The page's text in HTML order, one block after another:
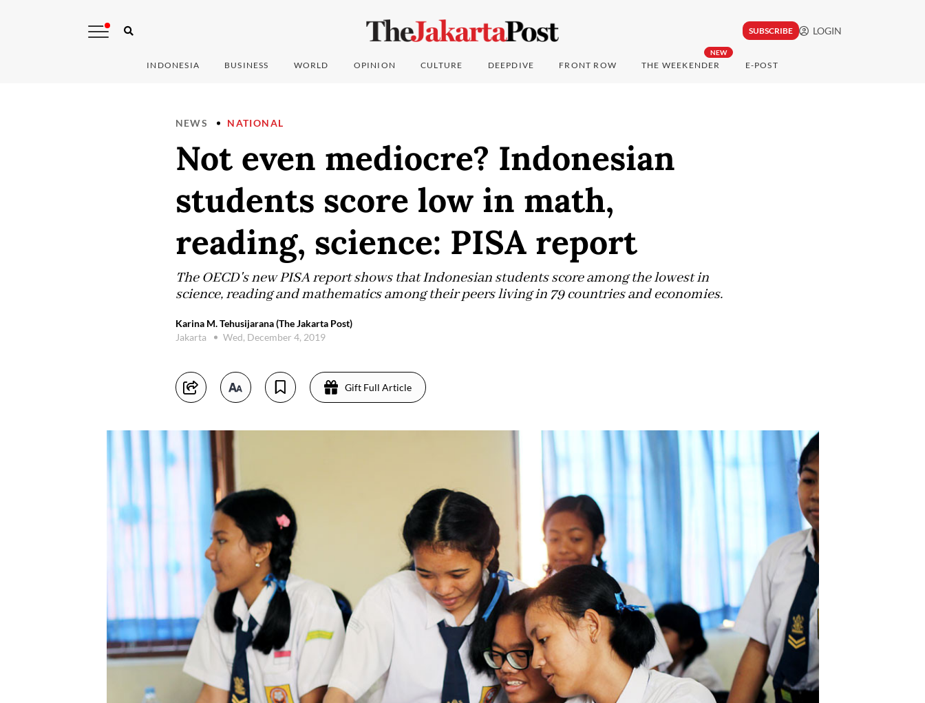
SUBSCRIBE LOGIN
INDONESIA BUSINESS WORLD OPINION CULTURE DEEPDIVE FRONT ROW
NEW
THE WEEKENDER E-POST
NEWS NATIONAL
Not even mediocre? Indonesian
students score low in math,
reading, science: PISA report
The OECD's new PISA report shows that Indonesian students score among the lowest in
science, reading and mathematics among their peers living in 79 countries and economies.
Karina M. Tehusijarana (The Jakarta Post)
Jakarta
Wed, December 4, 2019
Gift Full Article